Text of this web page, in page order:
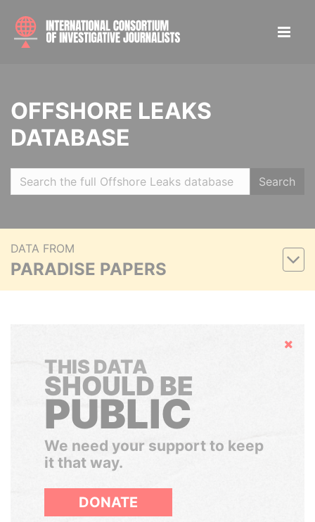
OFFSHORE LEAKS
DATABASE
Search
DATA FROM
PARADISE PAPERS
Hide
THIS DATA
SHOULD BE
PUBLIC
We need your support to keep
it that way.
DONATE